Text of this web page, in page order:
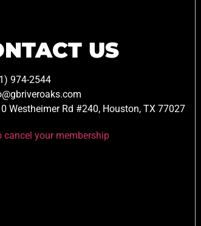
US
974-2544
Westheimer Rd #240, Houston, TX 77027
cancel your membership